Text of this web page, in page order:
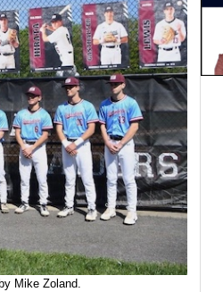
Mike Zoland.